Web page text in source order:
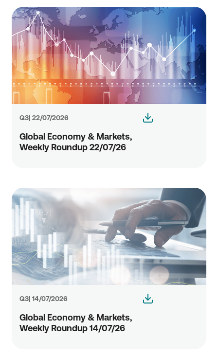
Q3| 22/07/2026
Global Economy & Markets,
Weekly Roundup 22/07/26
Q3| 14/07/2026
Global Economy & Markets,
Weekly Roundup 14/07/26